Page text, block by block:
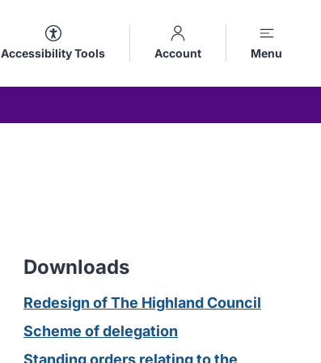
Accessibility Tools Account Menu
Downloads
Redesign of The Highland Council
Scheme of delegation
Standing orders relating to the